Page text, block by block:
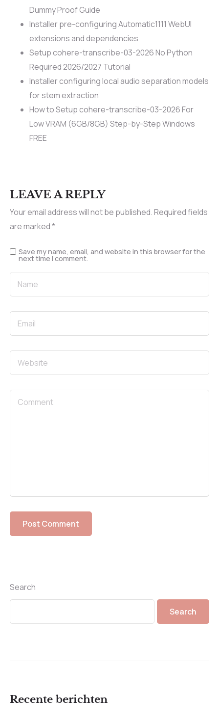
Dummy Proof Guide
Installer pre-configuring Automatic1111 WebUI
extensions and dependencies
Setup cohere-transcribe-03-2026 No Python
Required 2026/2027 Tutorial
Installer configuring local audio separation models
for stem extraction
How to Setup cohere-transcribe-03-2026 For
Low VRAM (6GB/8GB) Step-by-Step Windows
FREE
LEAVE A REPLY
Your email address will not be published.Required fields
are marked*
Save my name, email, and website in this browser for the
next time I comment.
Search
Search
Recente berichten